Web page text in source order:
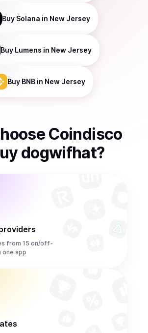
Buy Solana in New Jersey
Buy Lumens in New Jersey
Buy BNBin New Jersey
Coindisco
dogwifhat?
from 15 on/off-
one app